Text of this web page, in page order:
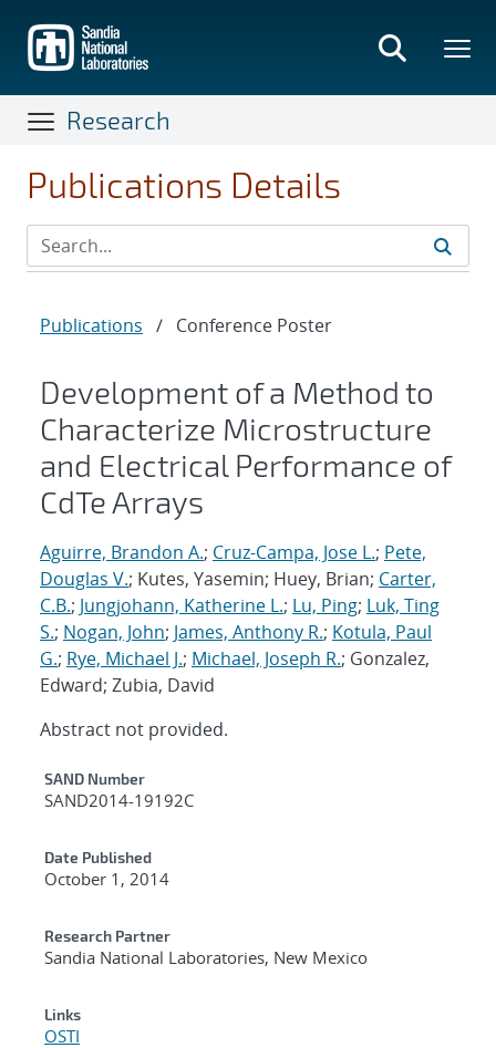
main
content
Research
Publications Details
Publications / Conference Poster
Development of a Method to
Characterize Microstructure
and Electrical Performance of
CdTe Arrays
Aguirre, Brandon A.; Cruz-Campa, Jose L.; Pete,
Douglas V.; Kutes, Yasemin; Huey, Brian; Carter,
C.B.; Jungjohann, Katherine L.; Lu, Ping; Luk, Ting
S.; Nogan, John; James, Anthony R.; Kotula, Paul
G.; Rye, Michael J.; Michael, Joseph R.; Gonzalez,
Edward; Zubia, David
Abstract not provided.
Additional Metadata
SAND Number
SAND2014-19192C
Date Published
October 1, 2014
Research Partner
Sandia National Laboratories, New Mexico
Links
OSTI